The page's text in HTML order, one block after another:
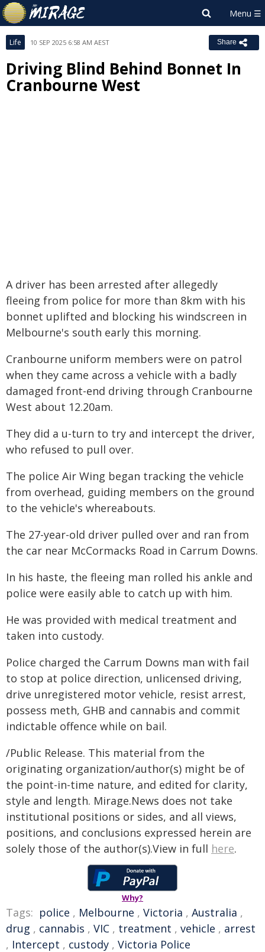
Life 10 SEP 2025 6:58 AM AEST Share
Driving Blind Behind Bonnet In
Cranbourne West
A driver has been arrested after allegedly
fleeing from police for more than 8km with his
bonnet uplifted and blocking his windscreen in
Melbourne's south early this morning.
Cranbourne uniform members were on patrol
when they came across a vehicle with a badly
damaged front-end driving through Cranbourne
West about 12.20am.
They did a u-turn to try and intercept the driver,
who refused to pull over.
The police Air Wing began tracking the vehicle
from overhead, guiding members on the ground
to the vehicle's whereabouts.
The 27-year-old driver pulled over and ran from
the car near McCormacks Road in Carrum Downs.
In his haste, the fleeing man rolled his ankle and
police were easily able to catch up with him.
He was provided with medical treatment and
taken into custody.
Police charged the Carrum Downs man with fail
to stop at police direction, unlicensed driving,
drive unregistered motor vehicle, resist arrest,
possess meth, GHB and cannabis and commit
indictable offence while on bail.
/Public Release. This material from the
originating organization/author(s) might be of
the point-in-time nature, and edited for clarity,
style and length. Mirage.News does not take
institutional positions or sides, and all views,
positions, and conclusions expressed herein are
solely those of the author(s).View in full here.
Why?
Tags: police , Melbourne , Victoria , Australia ,
drug , cannabis , VIC , treatment , vehicle , arrest
, Intercept , custody , Victoria Police